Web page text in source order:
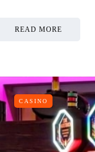
READ MORE
CASINO